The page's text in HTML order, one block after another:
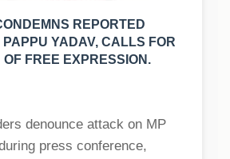
REPORTED
YADAV, CALLS FOR
OF FREE EXPRESSION.
denounce attack on MP
press conference,